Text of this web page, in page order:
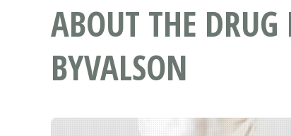
ABOUT THE
BYVALSON